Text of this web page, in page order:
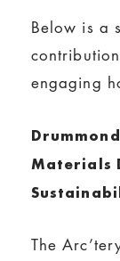
Below is a
engaging
Materials
The